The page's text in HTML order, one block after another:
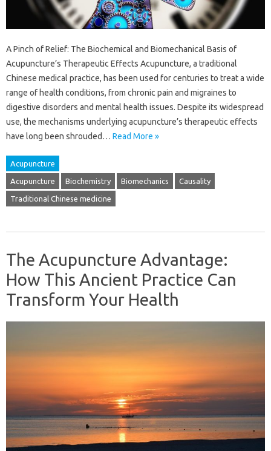
A Pinch of Relief: The Biochemical and Biomechanical Basis of
Acupuncture’s Therapeutic Effects Acupuncture, a traditional
Chinese medical practice, has been used for centuries to treat a wide
range of health conditions, from chronic pain and migraines to
digestive disorders and mental health issues. Despite its widespread
use, the mechanisms underlying acupuncture’s therapeutic effects
have long been shrouded… Read More »
Acupuncture
Acupuncture Biochemistry Biomechanics Causality
Traditional Chinese medicine
The Acupuncture Advantage:
How This Ancient Practice Can
Transform Your Health